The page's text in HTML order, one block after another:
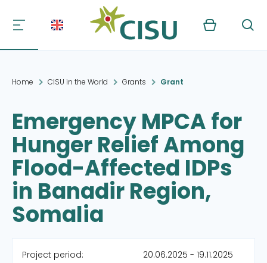
Kurv Søg
Home CISU in the World Grants Grant
Emergency MPCA for
Hunger Relief Among
Flood-Affected IDPs
in Banadir Region,
Somalia
Project period: 20.06.2025 - 19.11.2025